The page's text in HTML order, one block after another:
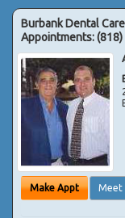
Burbank Dental Care
Appointments:
Make Appt Meet